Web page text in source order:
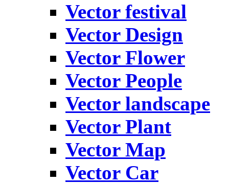
Vector festival
Vector Design
Vector Flower
Vector People
Vector landscape
Vector Plant
Vector Map
Vector Car